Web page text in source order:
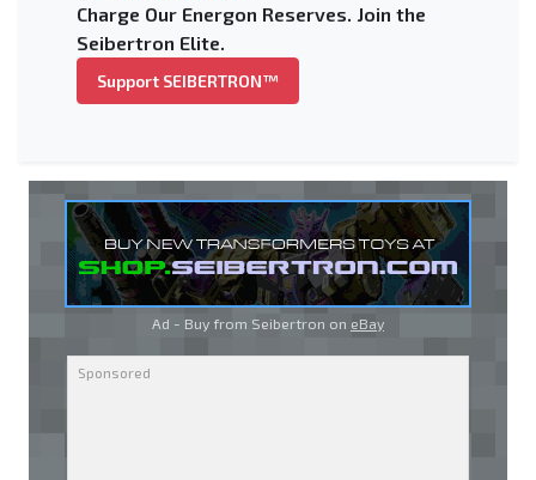
Charge Our Energon Reserves. Join the
Seibertron Elite.
Support SEIBERTRON™
Ad - Buy from Seibertron on eBay